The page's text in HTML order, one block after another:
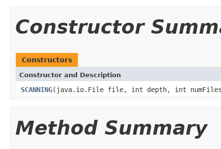
Constructor
Constructors
Constructor and Description
SCANNING(java.io.File file, int depth, int
Method Summary